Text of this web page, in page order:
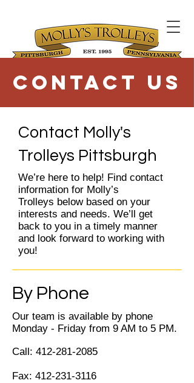
Contact Us
Contact Molly's
Trolleys Pittsburgh
We’re here to help! Find contact
information for Molly’s
Trolleys below based on your
interests and needs. We’ll get
back to you in a timely manner
and look forward to working with
you!
By Phone
Our team is available by phone
Monday - Friday from 9 AM to 5 PM.
Call: 412-281-2085
Fax: 412-231-3116